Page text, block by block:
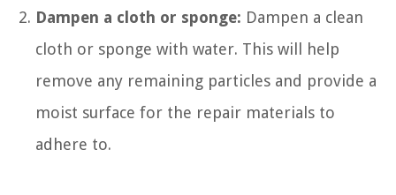
Dampen a cloth or sponge: Dampen a clean
cloth or sponge with water. This will help
remove any remaining particles and provide a
moist surface for the repair materials to
adhere to.